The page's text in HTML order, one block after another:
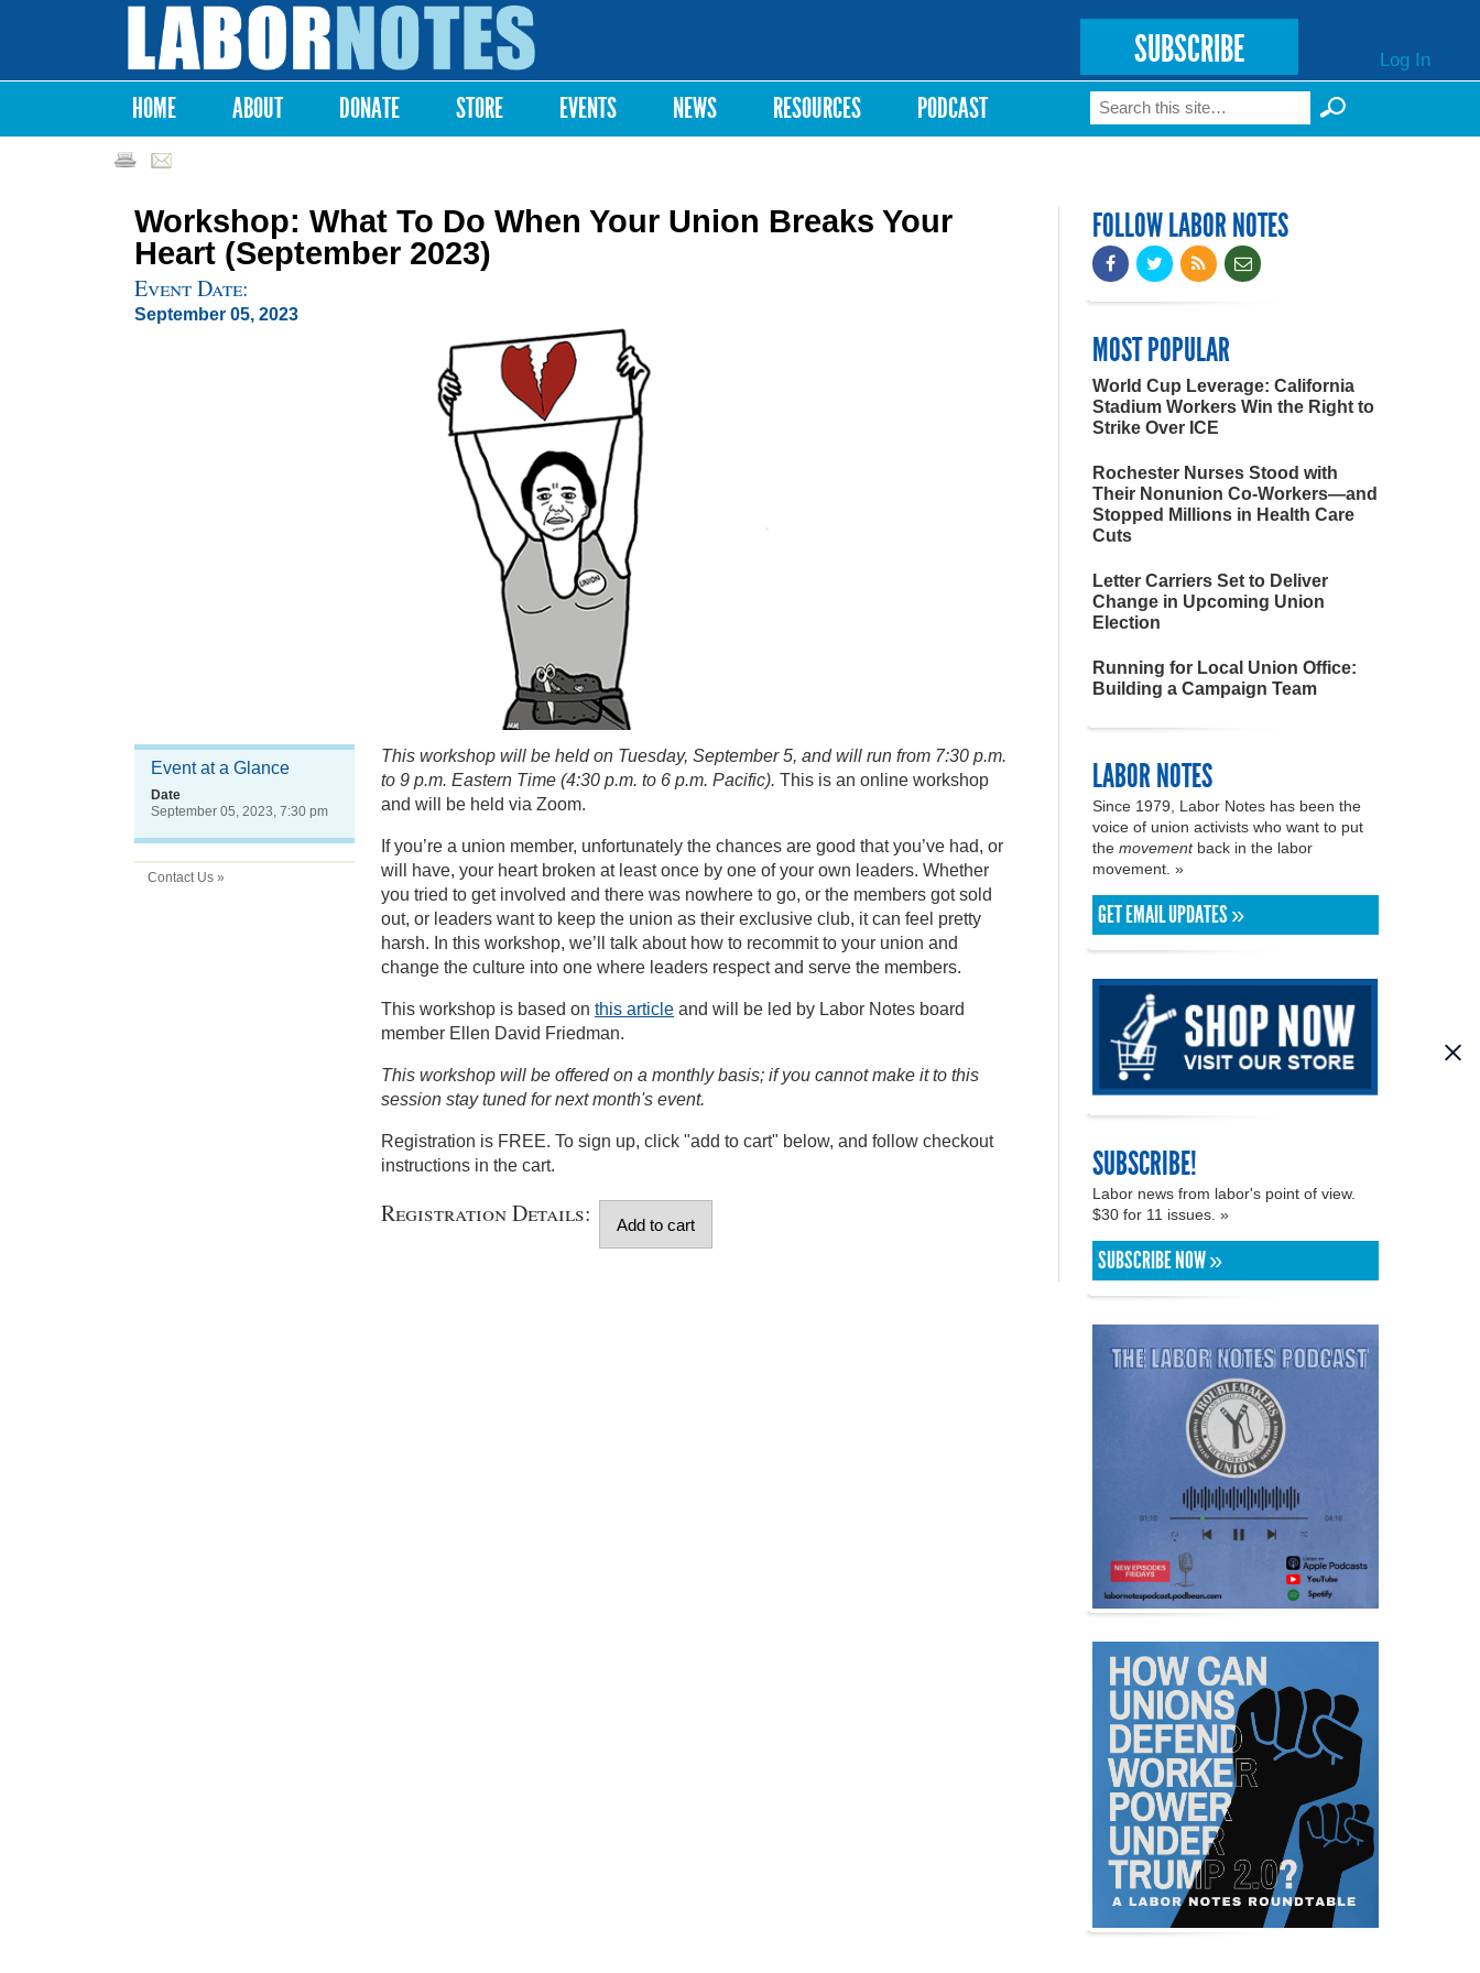
Labor
Notes
SUBSCRIBE Log In
Main menu
HOME ABOUT DONATE STORE EVENTS NEWS RESOURCES PODCAST Search form
Search
Workshop: What To Do When Your Union Breaks Your
Heart (September 2023)
Event Date:
September 05, 2023
Event at a Glance
Date
September 05, 2023, 7:30 pm
Contact Us »
This workshop will be held on Tuesday, September 5, and will run from 7:30 p.m.
to 9 p.m. Eastern Time (4:30 p.m. to 6 p.m. Pacific). This is an online workshop
and will be held via Zoom.
If you’re a union member, unfortunately the chances are good that you’ve had, or
will have, your heart broken at least once by one of your own leaders. Whether
you tried to get involved and there was nowhere to go, or the members got sold
out, or leaders want to keep the union as their exclusive club, it can feel pretty
harsh. In this workshop, we’ll talk about how to recommit to your union and
change the culture into one where leaders respect and serve the members.
This workshop is based on this article and will be led by Labor Notes board
member Ellen David Friedman.
This workshop will be offered on a monthly basis; if you cannot make it to this
session stay tuned for next month's event.
Registration is FREE. To sign up, click "add to cart" below, and follow checkout
instructions in the cart.
Registration Details:
FOLLOW LABOR NOTES
MOST POPULAR
World Cup Leverage: California
Stadium Workers Win the Right to
Strike Over ICE
Rochester Nurses Stood with
Their Nonunion Co-Workers—and
Stopped Millions in Health Care
Cuts
Letter Carriers Set to Deliver
Change in Upcoming Union
Election
Running for Local Union Office:
Building a Campaign Team
LABOR NOTES
Since 1979, Labor Notes has been the
voice of union activists who want to put
the movementback in the labor
movement. »
GET EMAIL UPDATES »
SUBSCRIBE!
Labor news from labor's point of view.
$30 for 11 issues. »
SUBSCRIBE NOW »